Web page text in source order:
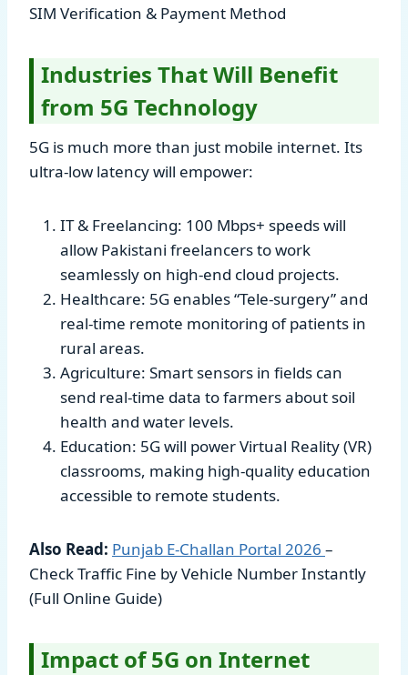
SIM Verification & Payment Method
Industries That Will Benefit
from 5G Technology
5G is much more than just mobile internet. Its
ultra-low latency will empower:
IT & Freelancing: 100 Mbps+ speeds will
allow Pakistani freelancers to work
seamlessly on high-end cloud projects.
Healthcare: 5G enables “Tele-surgery” and
real-time remote monitoring of patients in
rural areas.
Agriculture: Smart sensors in fields can
send real-time data to farmers about soil
health and water levels.
Education: 5G will power Virtual Reality (VR)
classrooms, making high-quality education
accessible to remote students.
Also Read: Punjab E-Challan Portal 2026 –
Check Traffic Fine by Vehicle Number Instantly
(Full Online Guide)
Impact of 5G on Internet